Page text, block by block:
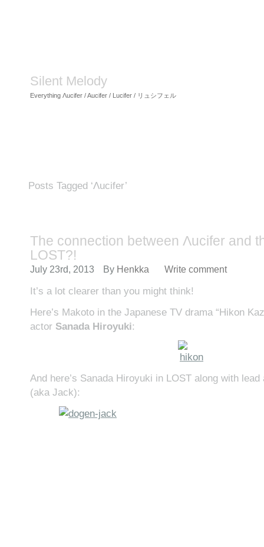
Silent Melody
Everything Λucifer / Aucifer / Lucifer / リュシフェル
Posts Tagged ‘Λucifer’
The connection between Λucifer and
LOST?!
July 23rd, 2013 By Henkka Write comment
It’s a lot clearer than you might think!
Here’s Makoto in the Japanese TV drama “Hikon
actor Sanada Hiroyuki:
And here’s Sanada Hiroyuki in LOST along with
(aka Jack):